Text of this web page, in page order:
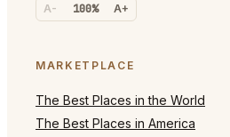
A- 100% A+
MARKETPLACE
The Best Places in the World
The Best Places in America